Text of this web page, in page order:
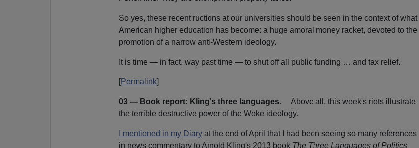
So yes, these recent ructions at our universities should be seen in the context of what
American higher education has become: a huge amoral money racket, devoted to the
promotion of a narrow anti-Western ideology.
It is time — in fact, way past time — to shut off all public funding … and tax relief.
[Permalink]
03 — Book report: Kling's three languages. Above all, this week's riots illustrate
the terrible destructive power of the Woke ideology.
I mentioned in my Diaryat the end of April that I had been seeing so many references
in news commentary to Arnold Kling's 2013 book The Three Languages of Politics